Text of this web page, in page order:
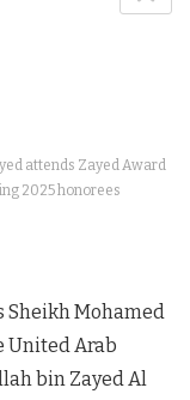
attends Zayed Award
2025 honorees
Sheikh Mohamed
United Arab
bin Zayed Al